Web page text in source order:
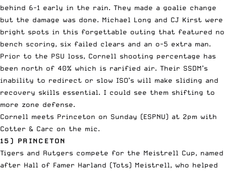
behind 6-1 early in the rain. They made a goalie change
but the damage was done. Michael Long and CJ Kirst were
bright spots in this forgettable outing that featured no
bench scoring, six failed clears and an o-5 extra man.
Prior to the PSU loss, Cornell shooting percentage has
been north of 40% which is rarified air. Their SSDM’s
inability to redirect or slow ISO’s will make sliding and
recovery skills essential. I could see them shifting to
more zone defense.
Cornell meets Princeton on Sunday (ESPNU) at 2pm with
Cotter & Carc on the mic.
15) PRINCETON
Tigers and Rutgers compete for the Meistrell Cup, named
after Hall of Famer Harland (Tots) Meistrell, who helped